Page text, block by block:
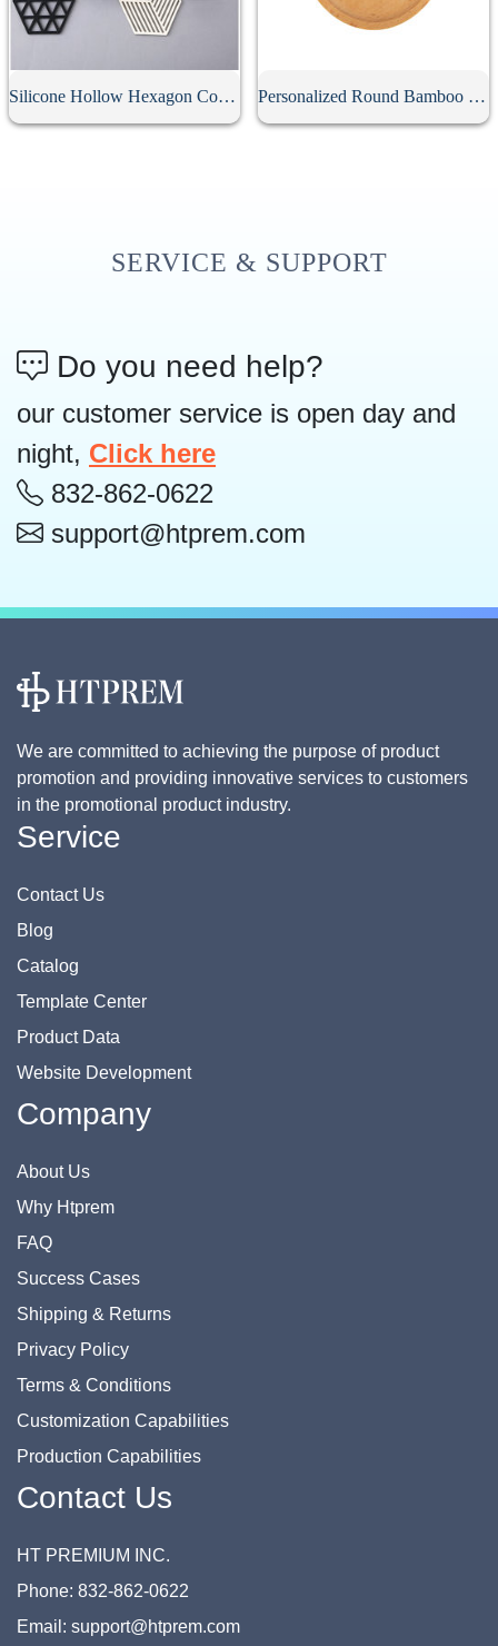
Silicone Hollow Hexagon Coaster Personalized Round Bamboo Coaster
SERVICE & SUPPORT
Do you need help?
our customer service is open day and
night, Click here
832-862-0622
support@htprem.com
We are committed to achieving the purpose of product
promotion and providing innovative services to customers
in the promotional product industry.
Service
Contact Us
Blog
Catalog
Template Center
Product Data
Website Development
Company
About Us
Why Htprem
FAQ
Success Cases
Shipping & Returns
Privacy Policy
Terms & Conditions
Customization Capabilities
Production Capabilities
Contact Us
HT PREMIUM INC.
Phone: 832-862-0622
Email: support@htprem.com